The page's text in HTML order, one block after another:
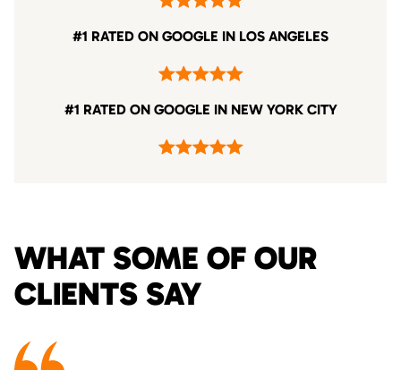
#1 RATED ON GOOGLE IN LOS ANGELES
#1 RATED ON GOOGLE IN NEW YORK CITY
WHAT SOME OF OUR
CLIENTS SAY